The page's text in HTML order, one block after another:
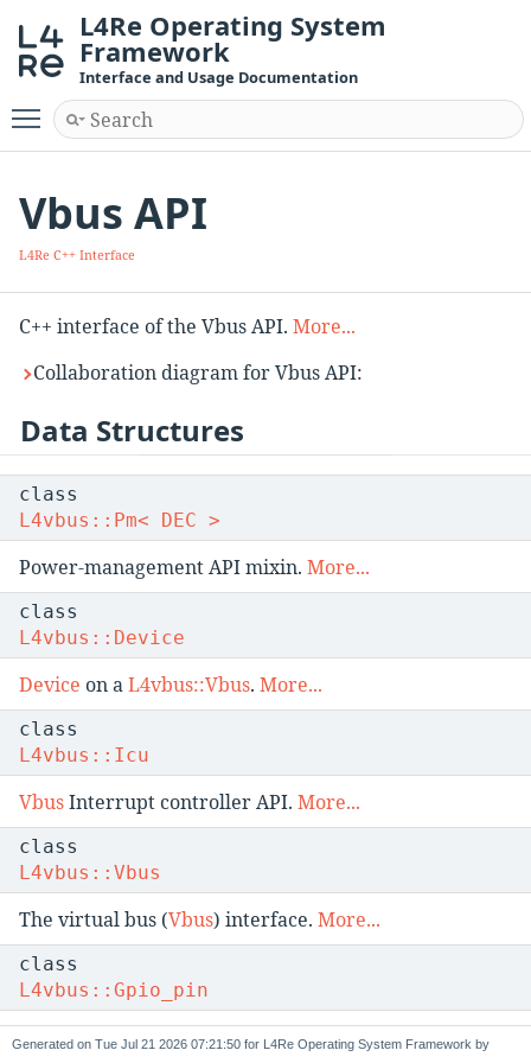
L4Re Operating System
Framework
Interface and Usage Documentation
Toggle main menu visibility
Vbus API
L4Re C++ Interface
C++ interface of the Vbus API. More...
Collaboration diagram for Vbus API:
Data Structures
class
L4vbus::Pm< DEC >
Power-management API mixin. More...
class
L4vbus::Device
Device on aL4vbus::Vbus. More...
class
L4vbus::Icu
VbusInterrupt controller API. More...
class
L4vbus::Vbus
The virtual bus (Vbus) interface. More...
class
L4vbus::Gpio_pin
A GPIO pin.More...
Generated on for L4Re Operating System Framework by